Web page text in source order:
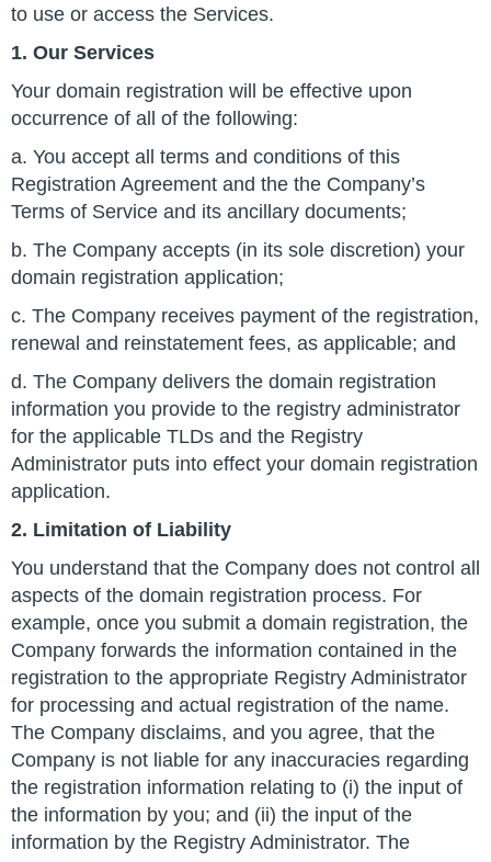
to use or access the Services.
1. Our Services
Your domain registration will be effective upon
occurrence of all of the following:
a. You accept all terms and conditions of this
Registration Agreement and the the Company’s
Terms of Service and its ancillary documents;
b. The Company accepts (in its sole discretion) your
domain registration application;
c. The Company receives payment of the registration,
renewal and reinstatement fees, as applicable; and
d. The Company delivers the domain registration
information you provide to the registry administrator
for the applicable TLDs and the Registry
Administrator puts into effect your domain registration
application.
2. Limitation of Liability
You understand that the Company does not control all
aspects of the domain registration process. For
example, once you submit a domain registration, the
Company forwards the information contained in the
registration to the appropriate Registry Administrator
for processing and actual registration of the name.
The Company disclaims, and you agree, that the
Company is not liable for any inaccuracies regarding
the registration information relating to (i) the input of
the information by you; and (ii) the input of the
information by the Registry Administrator. The